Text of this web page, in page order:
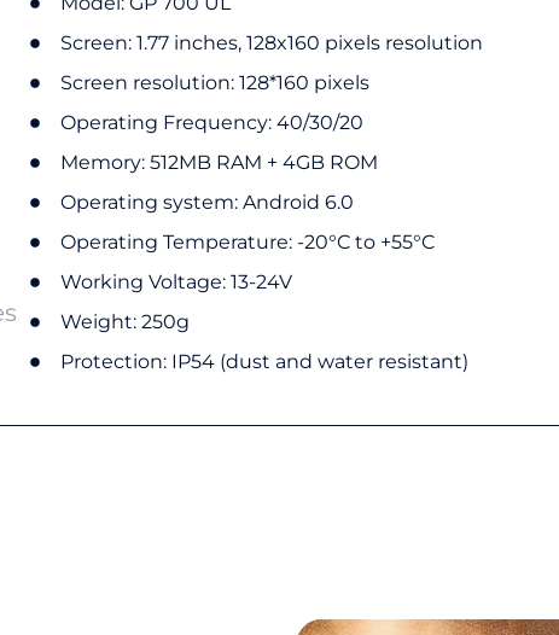
Screen:​ 1.77 inches, 128x160 pixels resolution
Screen resolution:​ 128*160 pixels
Operating Frequency:​ 40/30/20
Memory:​ 512MB RAM + 4GB ROM
Operating system:​ Android 6.0
Operating Temperature: -20°C to +55°C
Working Voltage: 13-24V
Weight: 250g
Protection: IP54 (dust and water resistant)